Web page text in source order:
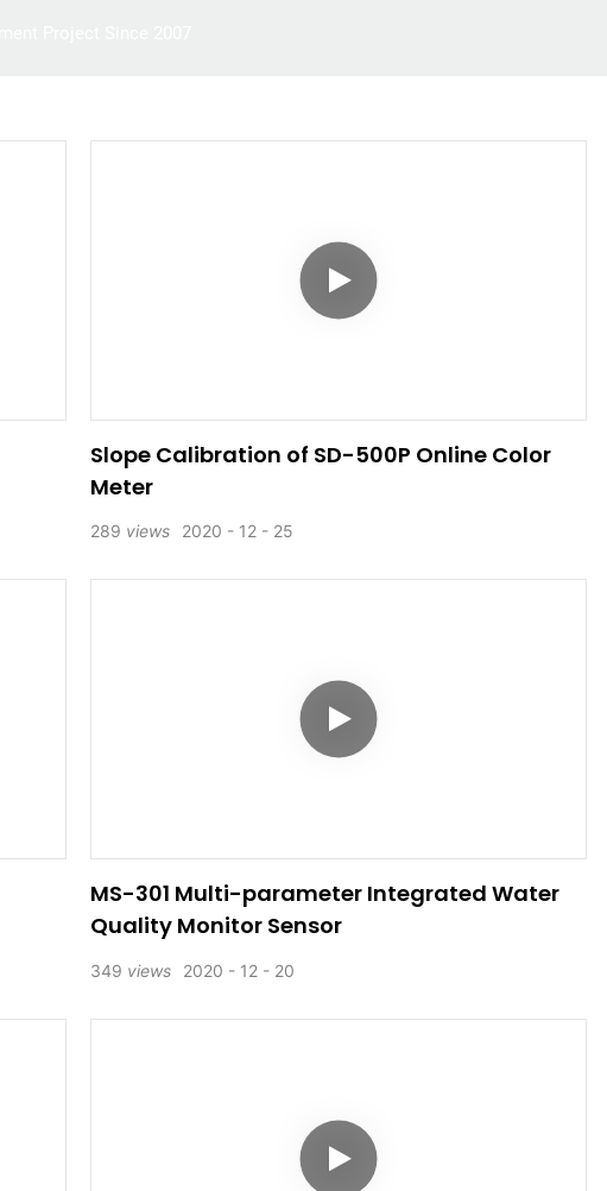
Project Since 2007
Slope Calibration of SD-500P Online Color
Meter
2020 12 25
289 views
MS-301 Multi-parameter Integrated Water
Quality Monitor Sensor
2020 12 20
349 views